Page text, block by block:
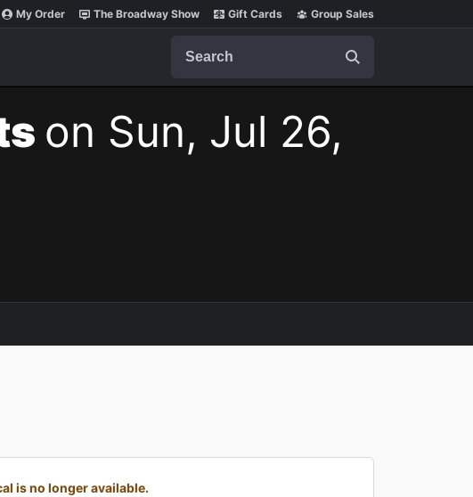
My Order The Broadway Show Gift Cards Group Sales
on Sun, Jul 26,
is no longer available.